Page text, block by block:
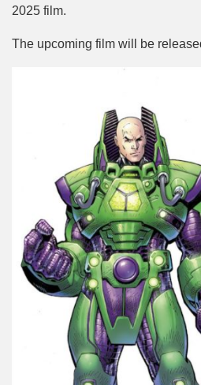
2025 film.
The upcoming film will be